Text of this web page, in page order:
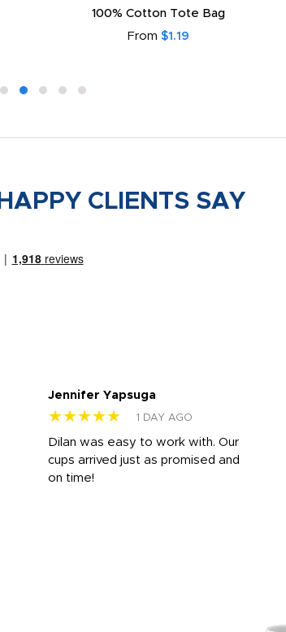
100% Cotton Tote Bag
From $1.19
HAPPY CLIENTS SAY
Jennifer Yapsuga
★★★★★ 1 DAY AGO
Dilan was easy to work with. Our
cups arrived just as promised and
on time!